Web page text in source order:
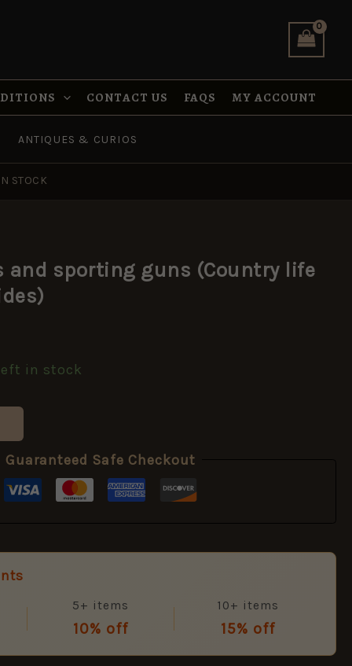
CONTACT US FAQS MY ACCOUNT
ANTIQUES & CURIOS
STOCK
and sporting guns (Country life
in stock
Guaranteed Safe Checkout
5+ items
10% off
10+ items
15% off
guides)
quantity